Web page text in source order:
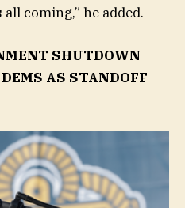
all coming,” he added.
SHUTDOWN
DEMS AS STANDOFF